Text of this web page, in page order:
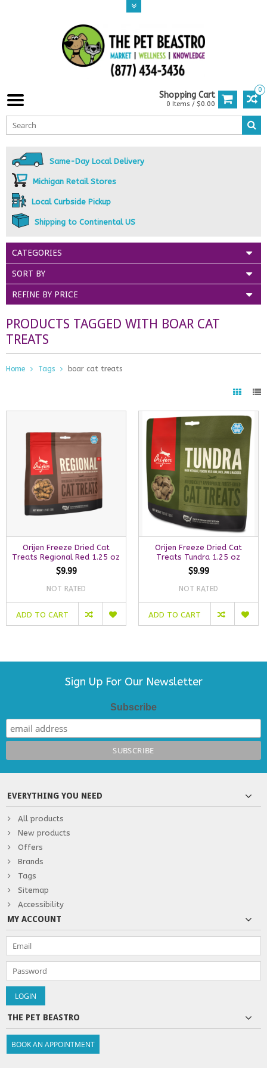
0
Shopping Cart
0 Items / $0.00
Same-Day Local Delivery
Michigan Retail Stores
Local Curbside Pickup
Shipping to Continental US
CATEGORIES
SORT BY
REFINE BY PRICE
PRODUCTS TAGGED WITH BOAR CAT
TREATS
Home Tags boar cat treats
Orijen Freeze Dried Cat
Treats Regional Red 1.25 oz
$9.99
NOT RATED
ADD TO CART
Orijen Freeze Dried Cat
Treats Tundra 1.25 oz
$9.99
NOT RATED
ADD TO CART
Sign Up For Our Newsletter
Subscribe
EVERYTHING YOU NEED
All products
New products
Offers
Brands
Tags
Sitemap
Accessibility
MY ACCOUNT
THE PET BEASTRO
BOOK AN APPOINTMENT